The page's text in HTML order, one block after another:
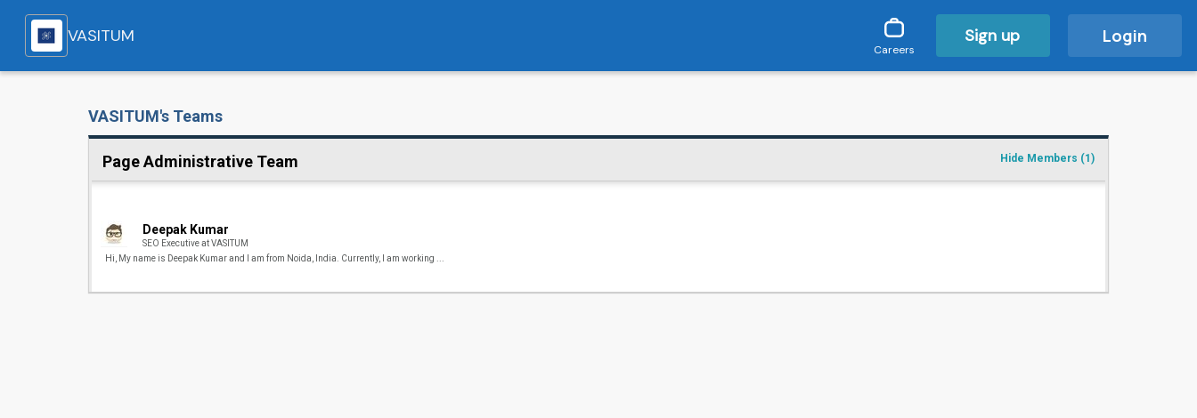
VASITUM
Careers
Sign up Login
VASITUM's Teams
Page Administrative Team Hide Members (1)
Deepak Kumar
SEO Executive at VASITUM
Hi, My name is Deepak Kumar and I am from Noida, India. Currently, I am working ...